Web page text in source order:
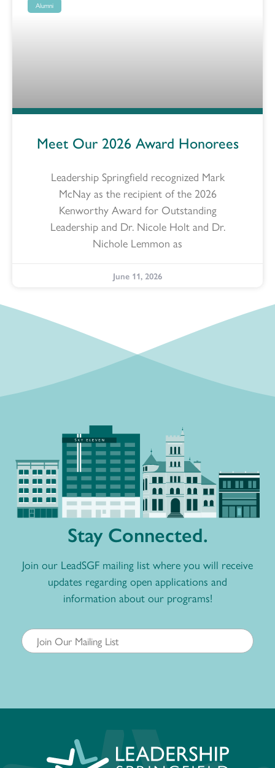
Alumni
Meet Our 2026 Award Honorees
Leadership Springfield recognized Mark
McNay as the recipient of the 2026
Kenworthy Award for Outstanding
Leadership and Dr. Nicole Holt and Dr.
Nichole Lemmon as
June 11, 2026
Stay Connected.
Join our LeadSGF mailing list where you will receive
updates regarding open applications and
information about our programs!